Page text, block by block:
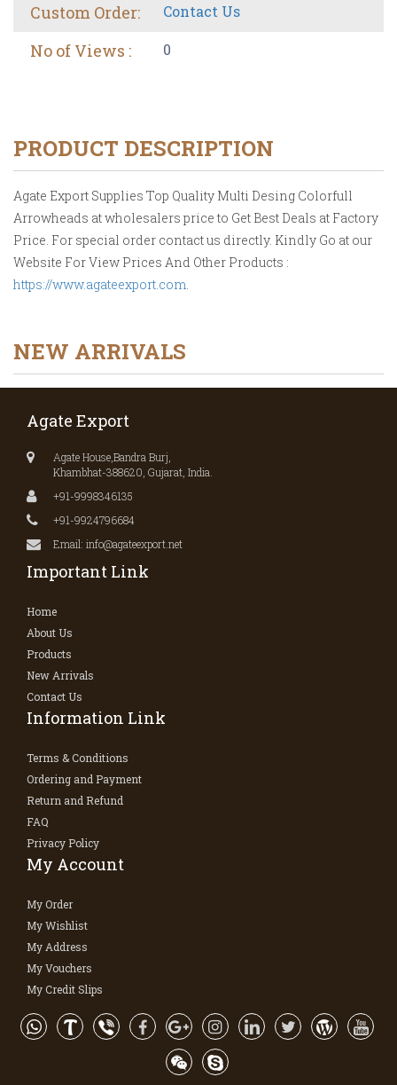
Custom Order: Contact Us
No of Views : 0
PRODUCT DESCRIPTION
Agate Export Supplies Top Quality Multi Desing Colorfull
Arrowheads at wholesalers price to Get Best Deals at Factory
Price. For special order contact us directly. Kindly Go at our
Website For View Prices And Other Products :
https://www.agateexport.com.
NEW ARRIVALS
Agate Export
Agate House,Bandra Burj,
Khambhat-388620, Gujarat, India.
+91-9998346135
+91-9924796684
Email: info@agateexport.net
Important Link
Home
About Us
Products
New Arrivals
Contact Us
Information Link
Terms & Conditions
Ordering and Payment
Return and Refund
FAQ
Privacy Policy
My Account
My Order
My Wishlist
My Address
My Vouchers
My Credit Slips